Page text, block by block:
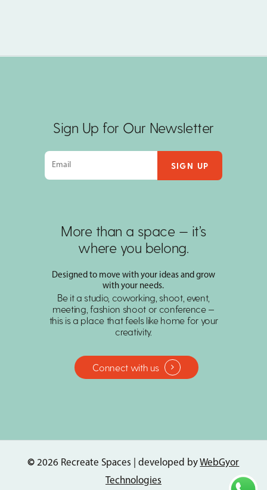
Sign Up for Our Newsletter
More than a space — it’s
where you belong.
Designed to move with your ideas and grow
with your needs.
Be it a studio, coworking, shoot, event,
meeting, fashion shoot or conference —
this is a place that feels like home for your
creativity.
Connect with us
©2026 Recreate Spaces | developed byWebGyor
Technologies